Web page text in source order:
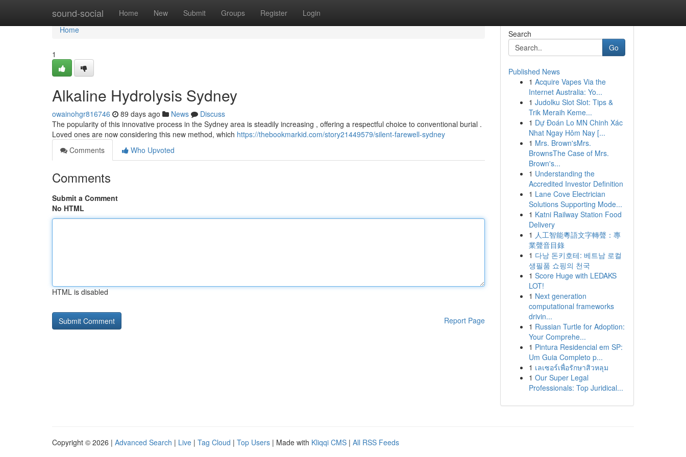
sound-social Home New Submit Groups Register Login
Home
Home
1
Alkaline Hydrolysis Sydney
owainohgr816746 89 days ago News
Discuss
The popularity of this innovative process in the Sydney area is steadily increasing , offering a respectful choice to conventional burial .
Loved ones are now considering this new method, which https://thebookmarkid.com/story21449579/silent-farewell-sydney
Comments
Who Upvoted
Comments
Submit a Comment
No HTML
HTML is disabled
Report Page
Search
Go
Published News
1 Acquire Vapes Via the
Internet Australia: Yo...
1 Judolku Slot Slot: Tips &
Trik Meraih Keme...
1 Dự Đoán Lo MN Chinh Xác
Nhat Ngay Hôm Nay [...
1 Mrs. Brown'sMrs.
BrownsThe Case of Mrs.
Brown's...
1 Understanding the
Accredited Investor Definition
1 Lane Cove Electrician
Solutions Supporting Mode...
1 Katni Railway Station Food
Delivery
1 人工智能粵語文字轉聲：專
業聲音目錄
1 다낭 돈키호테: 베트남 로컬
생필품 쇼핑의 천국
1 Score Huge with LEDAKS
LOT!
1 Next generation
computational frameworks
drivin...
1 Russian Turtle for Adoption:
Your Comprehe...
1 Pintura Residencial em SP:
Um Guia Completo p...
1 เลเซอร์เพื่อรักษาสิวหลุม
1 Our Super Legal
Professionals: Top Juridical...
Copyright © 2026 | Advanced Search | Live | Tag Cloud | Top Users | Made with Kliqqi CMS | All RSS Feeds